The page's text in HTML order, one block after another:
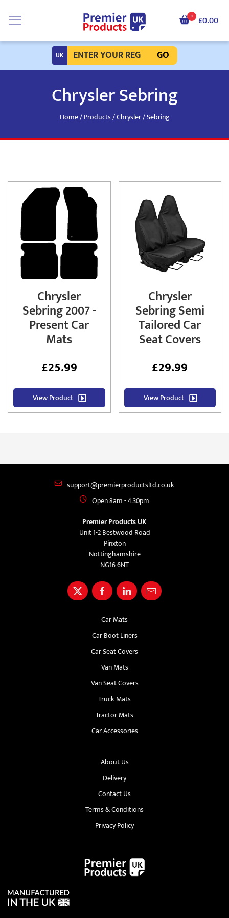
0 £0.00
GO
Chrysler Sebring
Home/Products/Chrysler/ Sebring
Chrysler
Sebring 2007 -
Present Car
Mats
£25.99
View Product
Chrysler
Sebring Semi
Tailored Car
Seat Covers
£29.99
View Product
support@premierproductsltd.co.uk
Open 8am - 4.30pm
Premier Products UK
Unit 1-2 Bestwood Road
Pinxton
Nottinghamshire
NG16 6NT
Car Mats
Car Boot Liners
Car Seat Covers
Van Mats
Van Seat Covers
Truck Mats
Tractor Mats
Car Accessories
About Us
Delivery
Contact Us
Terms & Conditions
Privacy Policy